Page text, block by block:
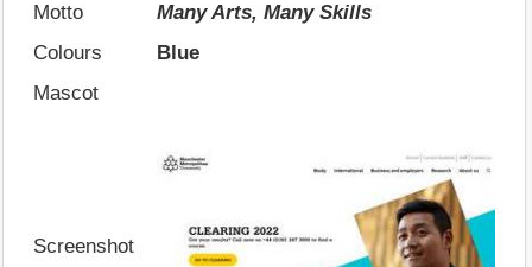
Motto
Many Arts, Many Skills
Colours
Blue
Mascot
Screenshot